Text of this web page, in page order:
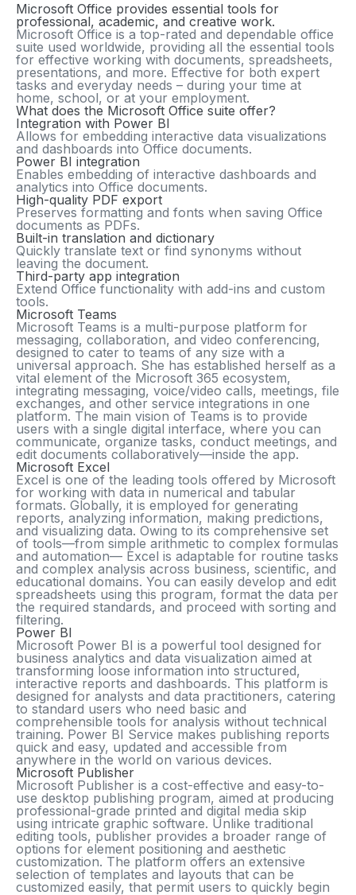
Microsoft Office provides essential tools for
professional, academic, and creative work.
Microsoft Office is a top-rated and dependable office
suite used worldwide, providing all the essential tools
for effective working with documents, spreadsheets,
presentations, and more. Effective for both expert
tasks and everyday needs – during your time at
home, school, or at your employment.
What does the Microsoft Office suite offer?
Integration with Power BI
Allows for embedding interactive data visualizations
and dashboards into Office documents.
Power BI integration
Enables embedding of interactive dashboards and
analytics into Office documents.
High-quality PDF export
Preserves formatting and fonts when saving Office
documents as PDFs.
Built-in translation and dictionary
Quickly translate text or find synonyms without
leaving the document.
Third-party app integration
Extend Office functionality with add-ins and custom
tools.
Microsoft Teams
Microsoft Teams is a multi-purpose platform for
messaging, collaboration, and video conferencing,
designed to cater to teams of any size with a
universal approach. She has established herself as a
vital element of the Microsoft 365 ecosystem,
integrating messaging, voice/video calls, meetings, file
exchanges, and other service integrations in one
platform. The main vision of Teams is to provide
users with a single digital interface, where you can
communicate, organize tasks, conduct meetings, and
edit documents collaboratively—inside the app.
Microsoft Excel
Excel is one of the leading tools offered by Microsoft
for working with data in numerical and tabular
formats. Globally, it is employed for generating
reports, analyzing information, making predictions,
and visualizing data. Owing to its comprehensive set
of tools—from simple arithmetic to complex formulas
and automation— Excel is adaptable for routine tasks
and complex analysis across business, scientific, and
educational domains. You can easily develop and edit
spreadsheets using this program, format the data per
the required standards, and proceed with sorting and
filtering.
Power BI
Microsoft Power BI is a powerful tool designed for
business analytics and data visualization aimed at
transforming loose information into structured,
interactive reports and dashboards. This platform is
designed for analysts and data practitioners, catering
to standard users who need basic and
comprehensible tools for analysis without technical
training. Power BI Service makes publishing reports
quick and easy, updated and accessible from
anywhere in the world on various devices.
Microsoft Publisher
Microsoft Publisher is a cost-effective and easy-to-
use desktop publishing program, aimed at producing
professional-grade printed and digital media skip
using intricate graphic software. Unlike traditional
editing tools, publisher provides a broader range of
options for element positioning and aesthetic
customization. The platform offers an extensive
selection of templates and layouts that can be
customized easily, that permit users to quickly begin